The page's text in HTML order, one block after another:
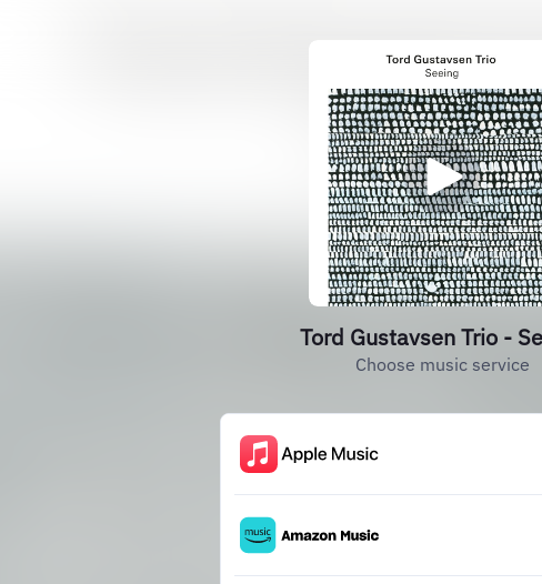
Tord Gustavsen Trio -
Choose music service